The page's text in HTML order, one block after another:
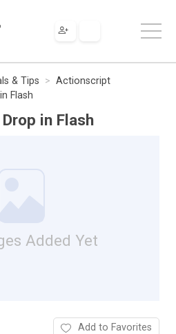
& Tips
Actionscript
Flash
in Flash
Added Yet
Add to Favorites